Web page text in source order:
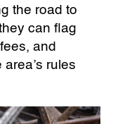
the road to
can flag
and
rules